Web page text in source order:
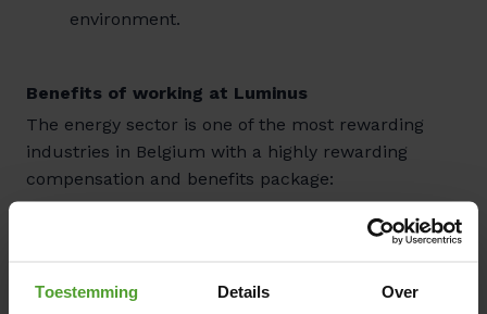
Toestemming Details Over
environment.
Benefits of working at Luminus
The energy sector is one of the most rewarding
industries in Belgium with a highly rewarding
compensation and benefits package:
with a performance-based bonus that can be
meal vouchers.